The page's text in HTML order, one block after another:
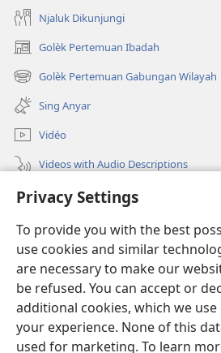
Privacy Settings
To provide you with the best
use cookies and similar
are necessary to make our
be refused. You can accept or
additional cookies, which we
your experience. None of this
used for marketing. To learn
Njaluk Dikunjungi
Golèk Pertemuan Ibadah
(opens
new
window)
Golèk Pertemuan Gabungan Wilayah
(opens
new
window)
Sing Anyar
Vidéo
Videos with Audio Descriptions
Golèk JW.ORG
Sumbangan
(opens
new
window)PERPUSTAKAAN ONLINE Warta
(opens
new
window)JW Hub ®
(opens
new